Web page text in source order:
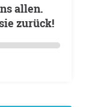
zurück!